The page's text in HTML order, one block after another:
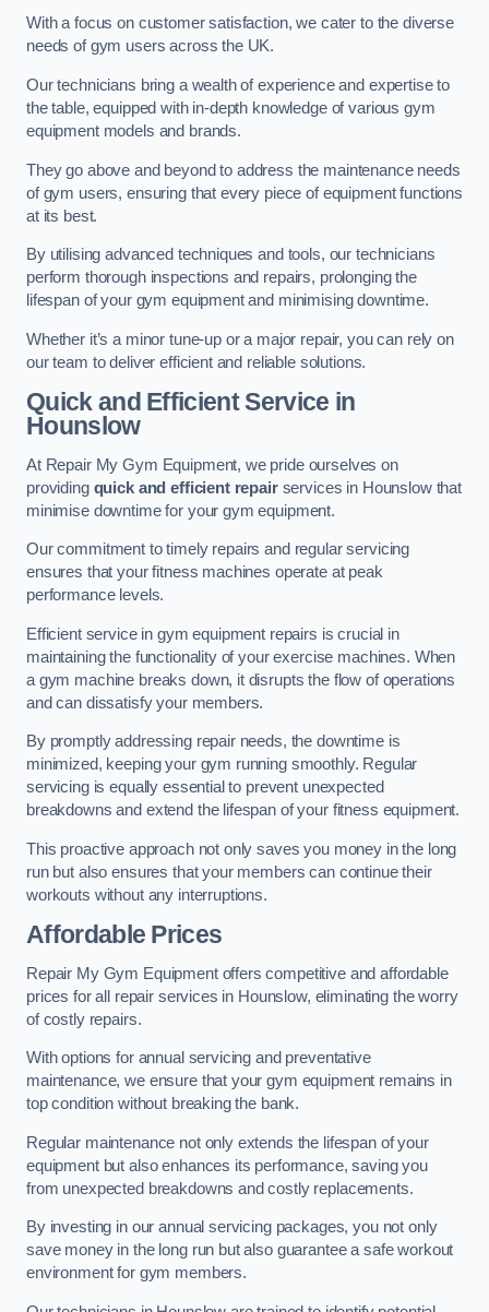
With a focus on customer satisfaction, we cater to the diverse
needs of gym users across the UK.
Our technicians bring a wealth of experience and expertise to
the table, equipped with in-depth knowledge of various gym
equipment models and brands.
They go above and beyond to address the maintenance needs
of gym users, ensuring that every piece of equipment functions
at its best.
By utilising advanced techniques and tools, our technicians
perform thorough inspections and repairs, prolonging the
lifespan of your gym equipment and minimising downtime.
Whether it’s a minor tune-up or a major repair, you can rely on
our team to deliver efficient and reliable solutions.
Quick and Efficient Service in
Hounslow
At Repair My Gym Equipment, we pride ourselves on
providing quick and efficient repairservices in Hounslow that
minimise downtime for your gym equipment.
Our commitment to timely repairs and regular servicing
ensures that your fitness machines operate at peak
performance levels.
Efficient service in gym equipment repairs is crucial in
maintaining the functionality of your exercise machines. When
a gym machine breaks down, it disrupts the flow of operations
and can dissatisfy your members.
By promptly addressing repair needs, the downtime is
minimized, keeping your gym running smoothly. Regular
servicing is equally essential to prevent unexpected
breakdowns and extend the lifespan of your fitness equipment.
This proactive approach not only saves you money in the long
run but also ensures that your members can continue their
workouts without any interruptions.
Affordable Prices
Repair My Gym Equipment offers competitive and affordable
prices for all repair services in Hounslow, eliminating the worry
of costly repairs.
With options for annual servicing and preventative
maintenance, we ensure that your gym equipment remains in
top condition without breaking the bank.
Regular maintenance not only extends the lifespan of your
equipment but also enhances its performance, saving you
from unexpected breakdowns and costly replacements.
By investing in our annual servicing packages, you not only
save money in the long run but also guarantee a safe workout
environment for gym members.